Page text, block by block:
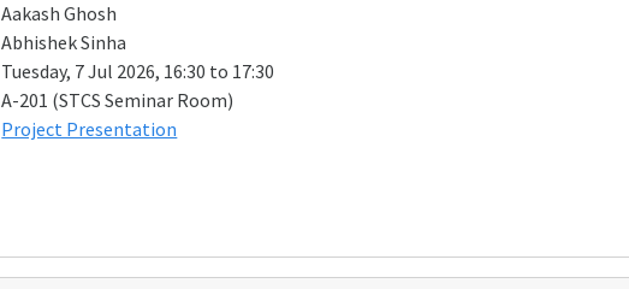
Aakash Ghosh
Abhishek Sinha
Tuesday, 7 Jul 2026, 16:30 to 17:30
A-201 (STCS Seminar Room)
Project Presentation